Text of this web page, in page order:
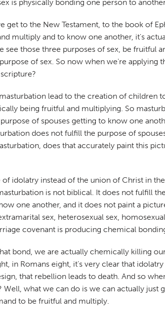
is physically bonding one person to
to the New Testament, to the book of
multiply and to know one another, it's
those three purposes of sex, be fruitful
of sex. So now when we're
lead to the creation of children
being fruitful and multiplying. So
of spouses getting to know one
does not fulfill the purpose of
does that accurately paint this
idolatry instead of the union of Christ in
is not biblical. It does not fulfill
one another, and it does not paint a
sex, heterosexual sex,
covenant is producing chemical
bond, we are actually chemically killing
in Romans eight, it's very clear that
that rebellion leads to death. And so
what we can do is we can actually just
to be fruitful and multiply.